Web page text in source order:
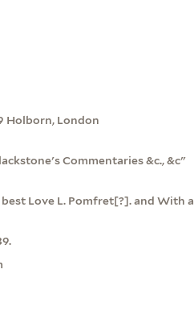
Holborn, London
Commentaries &c., &c"
Love L. Pomfret[?]. and With a